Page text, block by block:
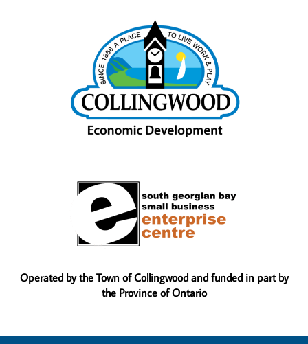
Operated by the Town of Collingwood and funded in part by
the Province of Ontario